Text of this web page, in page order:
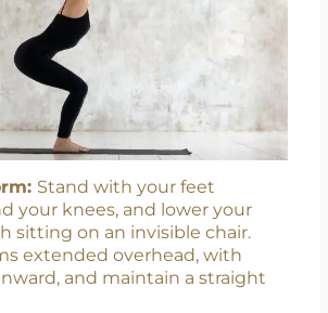
Contact Us
Stand with your feet
your knees, and lower your
sitting on an invisible chair.
extended overhead, with
and maintain a straight